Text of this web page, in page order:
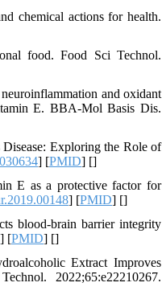
chemical actions for health.
food. Food Sci Technol.
and oxidant
E. BBA-Mol Basis Dis.
Exploring the Role of
] [PMID] []
E as a protective factor for
] [PMID] []
blood-brain barrier integrity
] [PMID] []
Extract Improves
2022;65:e22210267.